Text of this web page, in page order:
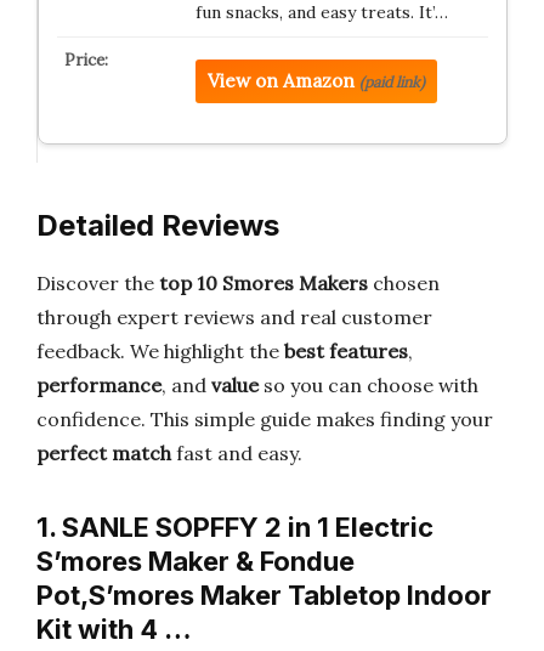
fun snacks, and easy treats. It’…
View on Amazon (paid link)
Detailed Reviews
Discover the top 10 Smores Makers chosen
through expert reviews and real customer
feedback. We highlight the best features,
performance, and valueso you can choose with
confidence. This simple guide makes finding your
perfect matchfast and easy.
1. SANLE SOPFFY 2 in 1 Electric
S’mores Maker & Fondue
Pot,S’mores Maker Tabletop Indoor
Kit with 4 …